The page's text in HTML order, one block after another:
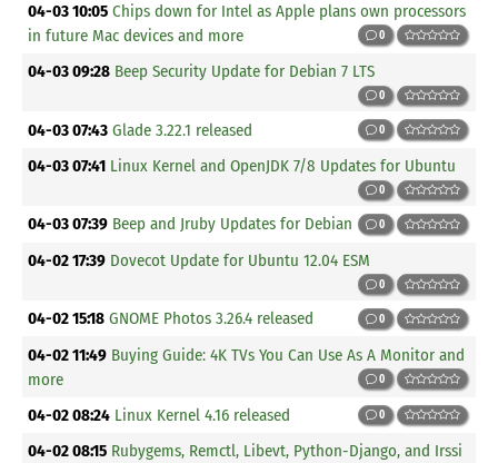
04-03 10:05 Chips down for Intel as Apple plans own processors
in future Mac devices and more
0
04-03 09:28 Beep Security Update for Debian 7 LTS
0
04-03 07:43 Glade 3.22.1 released 0
04-03 07:41 Linux Kernel and OpenJDK 7/8 Updates for Ubuntu
0
04-03 07:39 Beep and Jruby Updates for Debian 0
04-02 17:39 Dovecot Update for Ubuntu 12.04 ESM
0
04-02 15:18 GNOME Photos 3.26.4 released 0
04-02 11:49 Buying Guide: 4K TVs You Can Use As A Monitor and
more
0
04-02 08:24 Linux Kernel 4.16 released 0
04-02 08:15 Rubygems, Remctl, Libevt, Python-Django, and Irssi